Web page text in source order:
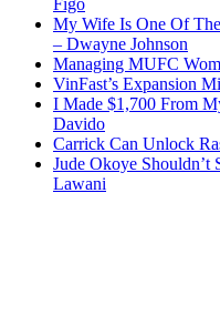
My Wife Is One Of
– Dwayne Johnson
Managing MUFC
VinFast’s Expansion
I Made $1,700 From
Davido
Carrick Can Unlock
Jude Okoye
Lawani